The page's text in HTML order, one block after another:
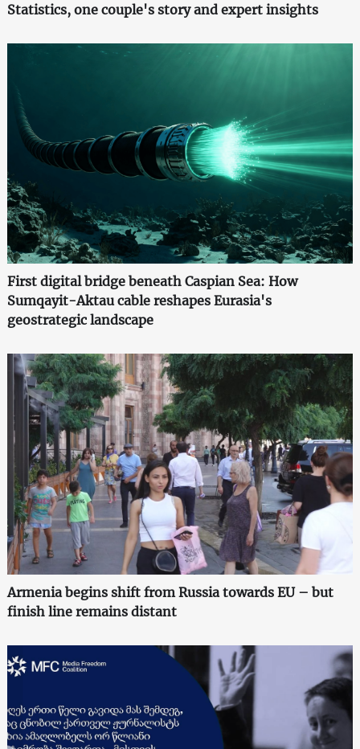
Statistics, one couple's story and expert insights
First digital bridge beneath Caspian Sea: How
Sumqayit-Aktau cable reshapes Eurasia's
geostrategic landscape
Armenia begins shift from Russia towards EU – but
finish line remains distant